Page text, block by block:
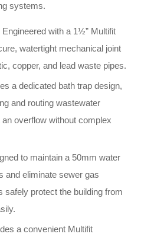
systems.
Engineered with a 1½” Multifit
watertight mechanical joint
copper, and lead waste pipes.
a dedicated bath trap design,
and routing wastewater
overflow without complex
to maintain a 50mm water
and eliminate sewer gas
safely protect the building from
.
a convenient Multifit